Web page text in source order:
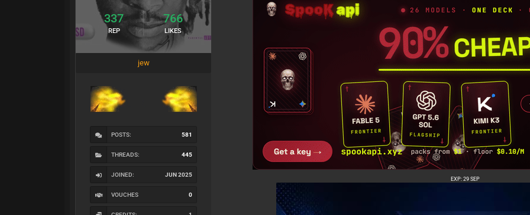
337
REP
766
LIKES
jew
POSTS: 581
THREADS: 445
JOINED: JUN 2025
VOUCHES 0
EXP: 29 SEP